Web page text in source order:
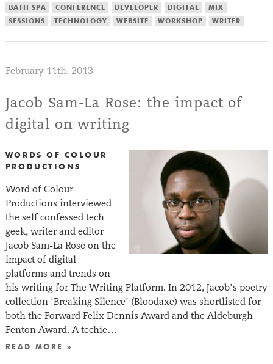
BATH SPA CONFERENCE DEVELOPER DIGITAL
MIX
SESSIONS
TECHNOLOGY WEBSITE WORKSHOP WRITER
February 11th, 2013
Jacob Sam-La Rose: the impact of
digital on writing
WORDS OF COLOUR
PRODUCTIONS
Word of Colour
Productions interviewed
the self confessed tech
geek, writer and editor
Jacob Sam-La Rose on the
impact of digital
platforms and trends on
his writing for The Writing Platform. In 2012, Jacob’s poetry
collection ‘Breaking Silence’ (Bloodaxe) was shortlisted for
both the Forward Felix Dennis Award and the Aldeburgh
Fenton Award. A techie…
READ MORE »